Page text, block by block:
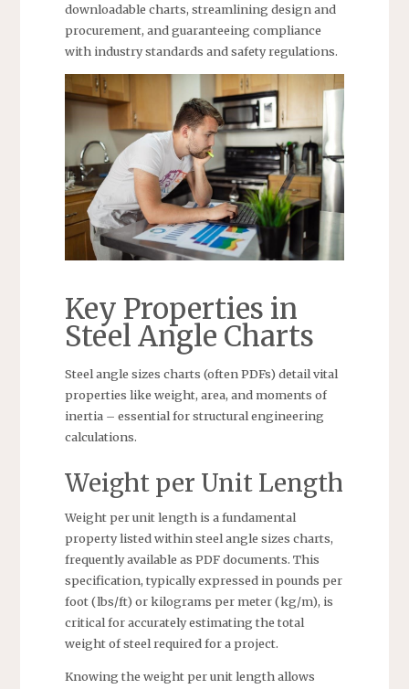
downloadable charts, streamlining design and
procurement, and guaranteeing compliance
with industry standards and safety regulations.
Key Properties in
Steel Angle Charts
Steel angle sizes charts (often PDFs) detail vital
properties like weight, area, and moments of
inertia – essential for structural engineering
calculations.
Weight per Unit Length
Weight per unit length is a fundamental
property listed within steel angle sizes charts,
frequently available as PDF documents. This
specification, typically expressed in pounds per
foot (lbs/ft) or kilograms per meter (kg/m), is
critical for accurately estimating the total
weight of steel required for a project.
Knowing the weight per unit length allows